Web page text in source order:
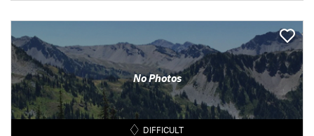
No Photos
DIFFICULT